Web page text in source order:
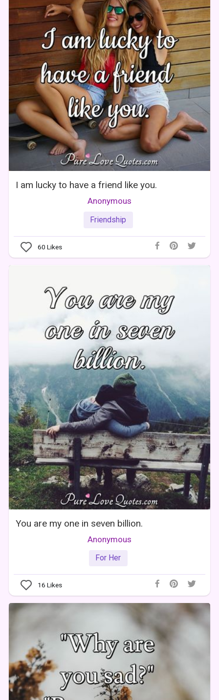
I am lucky to have a friend like you.
Anonymous
Friendship
60 Likes
You are my one in seven billion.
Anonymous
For Her
16 Likes